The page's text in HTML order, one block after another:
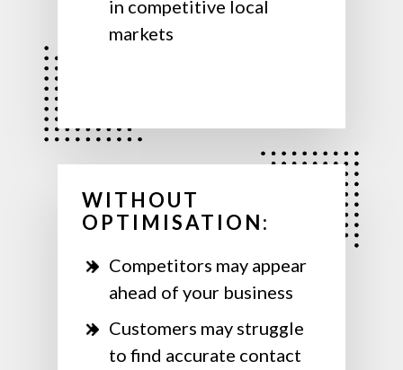
in competitive local
markets
WITHOUT
OPTIMISATION:
Competitors may appear
ahead of your business
Customers may struggle
to find accurate contact